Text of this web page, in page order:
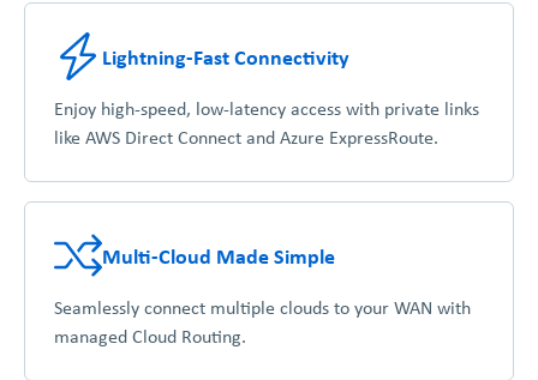
Lightning-Fast Connectivity
Enjoy high-speed, low-latency access with private links
like AWS Direct Connect and Azure ExpressRoute.
Multi-Cloud Made Simple
Seamlessly connect multiple clouds to your WAN with
managed Cloud Routing.